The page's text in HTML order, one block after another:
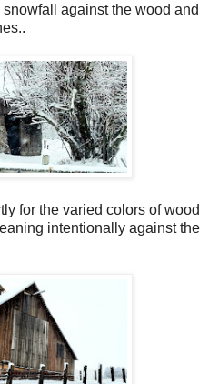
against the wood and
for the varied colors of wood
intentionally against the